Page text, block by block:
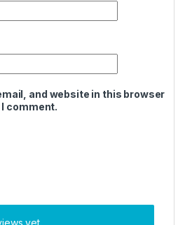
and website in this browser
comment.